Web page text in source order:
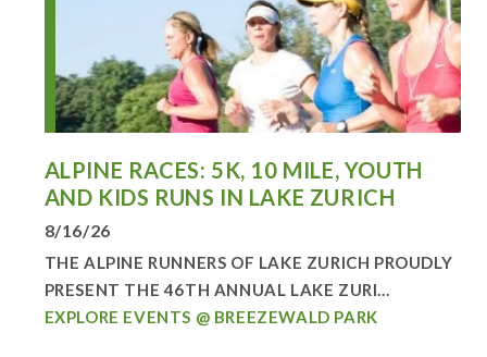
ALPINE RACES: 5K, 10 MILE, YOUTH
AND KIDS RUNS IN LAKE ZURICH
8/16/26
THE ALPINE RUNNERS OF LAKE ZURICH PROUDLY
PRESENT THE 46TH ANNUAL LAKE ZURI...
EXPLORE EVENTS @ BREEZEWALD PARK